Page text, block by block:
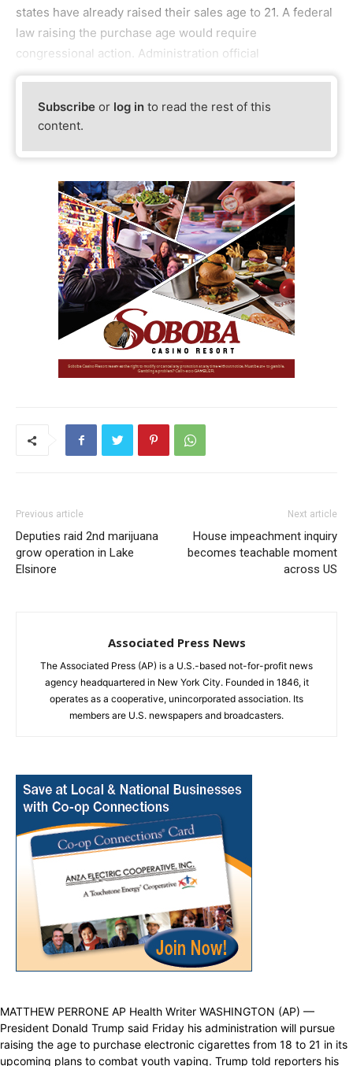
states have already raised their sales age to 21. A federal
law raising the purchase age would require
congressional action. Administration official
Subscribe or log in to read the rest of this
content.
Previous article
Deputies raid 2nd marijuana
grow operation in Lake
Elsinore
Next article
House impeachment inquiry
becomes teachable moment
across US
Associated Press News
The Associated Press (AP) is a U.S.-based not-for-profit news
agency headquartered in New York City. Founded in 1846, it
operates as a cooperative, unincorporated association. Its
members are U.S. newspapers and broadcasters.
MATTHEW PERRONE AP Health Writer WASHINGTON (AP) —
President Donald Trump said Friday his administration will pursue
raising the age to purchase electronic cigarettes from 18 to 21 in its
upcoming plans to combat youth vaping. Trump told reporters his